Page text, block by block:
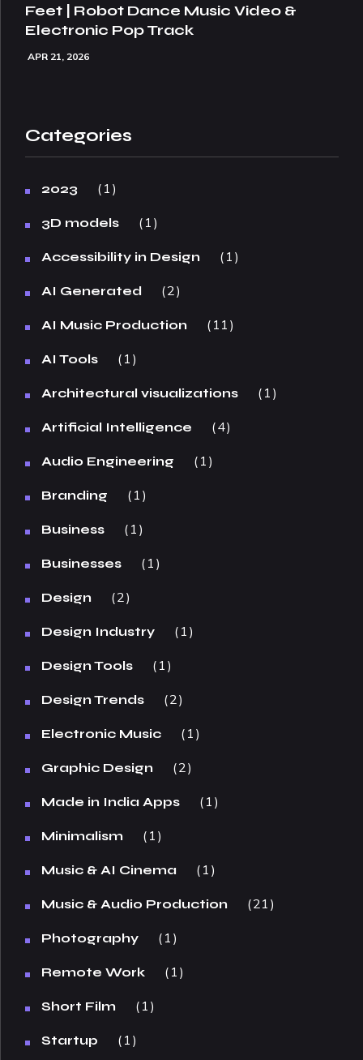
Feet | Robot Dance Music Video &
Electronic Pop Track
APR 21, 2026
Categories
2023 1
3D models 1
Accessibility in Design 1
AI Generated 2
AI Music Production 11
AI Tools 1
Architectural visualizations 1
Artificial Intelligence 4
Audio Engineering 1
Branding 1
Business 1
Businesses 1
Design 2
Design Industry 1
Design Tools 1
Design Trends 2
Electronic Music 1
Graphic Design 2
Made in India Apps 1
Minimalism 1
Music & AI Cinema 1
Music & Audio Production 21
Photography 1
Remote Work 1
Short Film 1
Startup 1